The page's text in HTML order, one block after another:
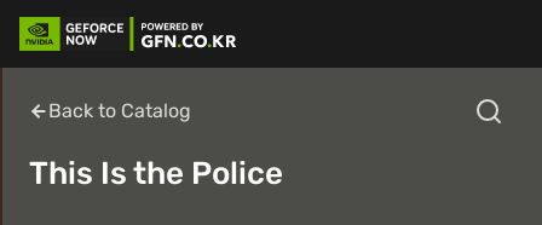
Back to Catalog
This Is the Police